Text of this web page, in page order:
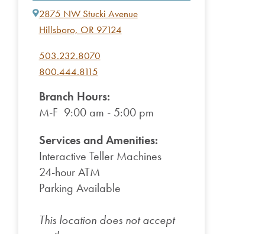
2875 NW Stucki Avenue
Hillsboro, OR 97124
503.232.8070
800.444.8115
Branch Hours:
M-F 9:00 am - 5:00 pm
Services and Amenities:
Interactive Teller Machines
24-hour ATM
Parking Available
This location does not accept